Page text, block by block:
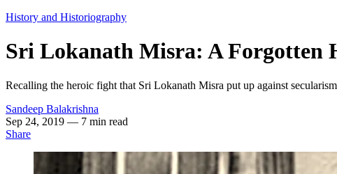
History and Historiography
Sri Lokanath Misra: A Forgotten
Recalling the heroic fight that Sri Lokanath Misra put up against
Sandeep Balakrishna
Sep 24, 2019 — 7 min read
Share